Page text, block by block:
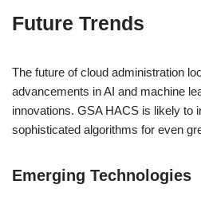
Future Trends
The future of cloud administration
advancements in AI and machine
innovations. GSA HACS is likely to
sophisticated algorithms for even
Emerging Technologies